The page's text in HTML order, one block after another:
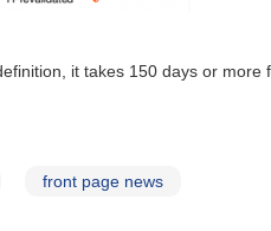
it takes 150 days or more
front page news